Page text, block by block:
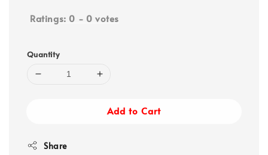
Ratings: 0 - 0 votes
Quantity
Add to Cart
Share